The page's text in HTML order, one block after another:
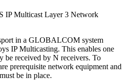
Multicast Layer 3 Network
in a GLOBALCOM system
IP Multicasting. This enables one
be received by N receivers. To
prerequisite network equipment and
be in place.